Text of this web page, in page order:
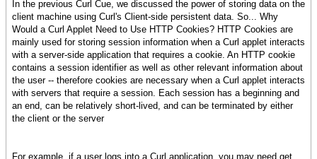
In the previous Curl Cue, we discussed the power of storing data on the
client machine using Curl's Client-side persistent data. So... Why
Would a Curl Applet Need to Use HTTP Cookies? HTTP Cookies are
mainly used for storing session information when a Curl applet interacts
with a server-side application that requires a cookie. An HTTP cookie
contains a session identifier as well as other relevant information about
the user -- therefore cookies are necessary when a Curl applet interacts
with servers that require a session. Each session has a beginning and
an end, can be relatively short-lived, and can be terminated by either
the client or the server
For example, if a user logs into a Curl application, you may need get